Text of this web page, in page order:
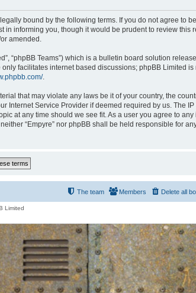
legally bound by the following terms. If you do not agree to
in informing you, though it would be prudent to review this
amended.
“phpBB Teams”) which is a bulletin board solution
only facilitates internet based discussions; phpBB Limited
.
that may violate any laws be it of your country, the
Internet Service Provider if deemed required by us. The
at any time should we see fit. As a user you agree to
“Empyre” nor phpBB shall be held responsible for
Delete all
Members
The team
Limited